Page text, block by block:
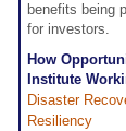
benefits being
for investors.
How
Institute
Disaster
Resiliency